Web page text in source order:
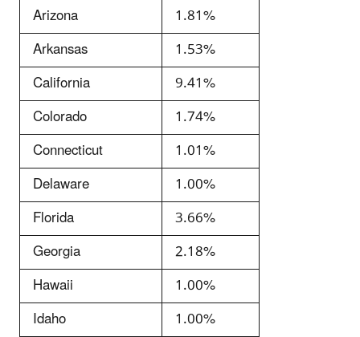
Arizona
1.81%
Arkansas
1.53%
California
9.41%
Colorado
1.74%
Connecticut
1.01%
Delaware
1.00%
Florida
3.66%
Georgia
2.18%
Hawaii
1.00%
Idaho
1.00%